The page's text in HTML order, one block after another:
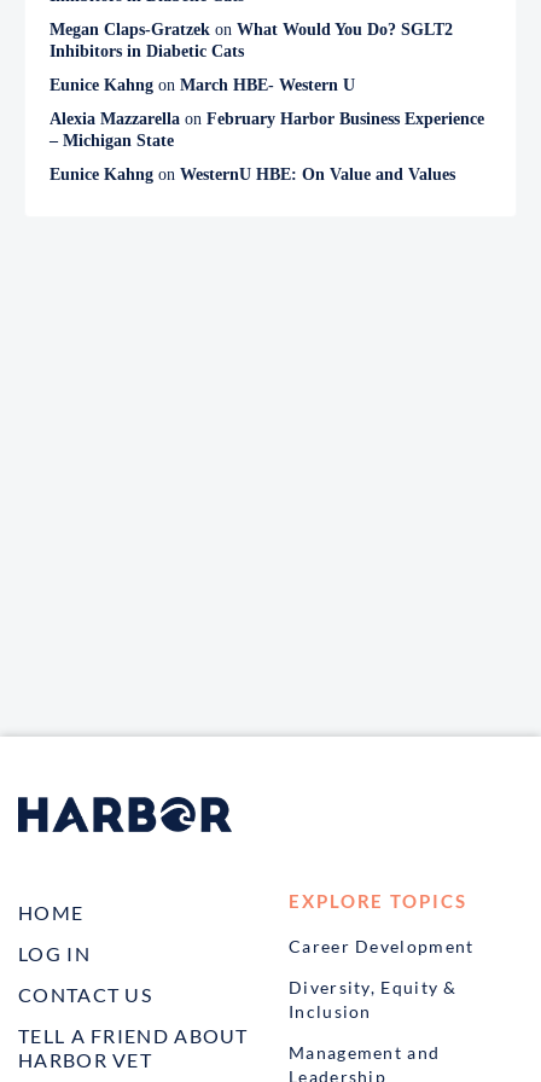
Megan Claps-Gratzek on What Would You Do? SGLT2
Inhibitors in Diabetic Cats
Eunice Kahng on March HBE- Western U
Alexia Mazzarella on February Harbor Business Experience
– Michigan State
Eunice Kahng on WesternU HBE: On Value and Values
HOME
LOG IN
CONTACT US
TELL A FRIEND ABOUT
HARBOR VET
EXPLORE TOPICS
Career Development
Diversity, Equity &
Inclusion
Management and
Leadership